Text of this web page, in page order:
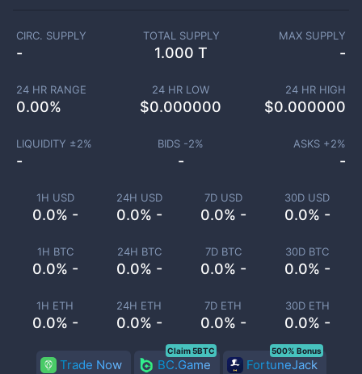
1H USD
0.0% -
24H USD
0.0% -
7D USD
0.0% -
30D USD
0.0% -
1H BTC
0.0% -
24H BTC
0.0% -
7D BTC
0.0% -
30D BTC
0.0% -
1H ETH
0.0% -
24H ETH
0.0% -
7D ETH
0.0% -
30D ETH
0.0% -
CIRC. SUPPLY
-
TOTAL SUPPLY
1.000 T
MAX SUPPLY
-
24 HR RANGE
0.00%
24 HR LOW
$0.000000
24 HR HIGH
$0.000000
LIQUIDITY ±2%
-
BIDS -2%
-
ASKS +2%
-
Trade Now BC.Game
Claim 5BTC
FortuneJack
500% Bonus